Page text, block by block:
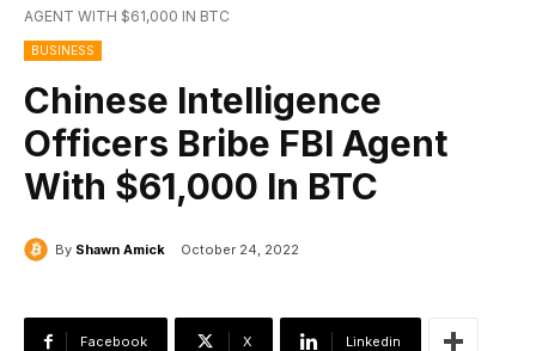
AGENT WITH $61,000 IN BTC
BUSINESS
Chinese Intelligence
Officers Bribe FBI Agent
With $61,000 In BTC
By Shawn Amick October 24, 2022
Facebook X Linkedin